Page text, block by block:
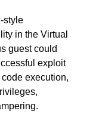
style
in the Virtual
guest could
exploit
execution,